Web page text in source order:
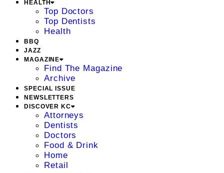
HEALTH
Top Doctors
Top Dentists
Health
BBQ
JAZZ
MAGAZINE
Find The Magazine
Archive
SPECIAL ISSUE
NEWSLETTERS
DISCOVER KC
Attorneys
Dentists
Doctors
Food & Drink
Home
Retail